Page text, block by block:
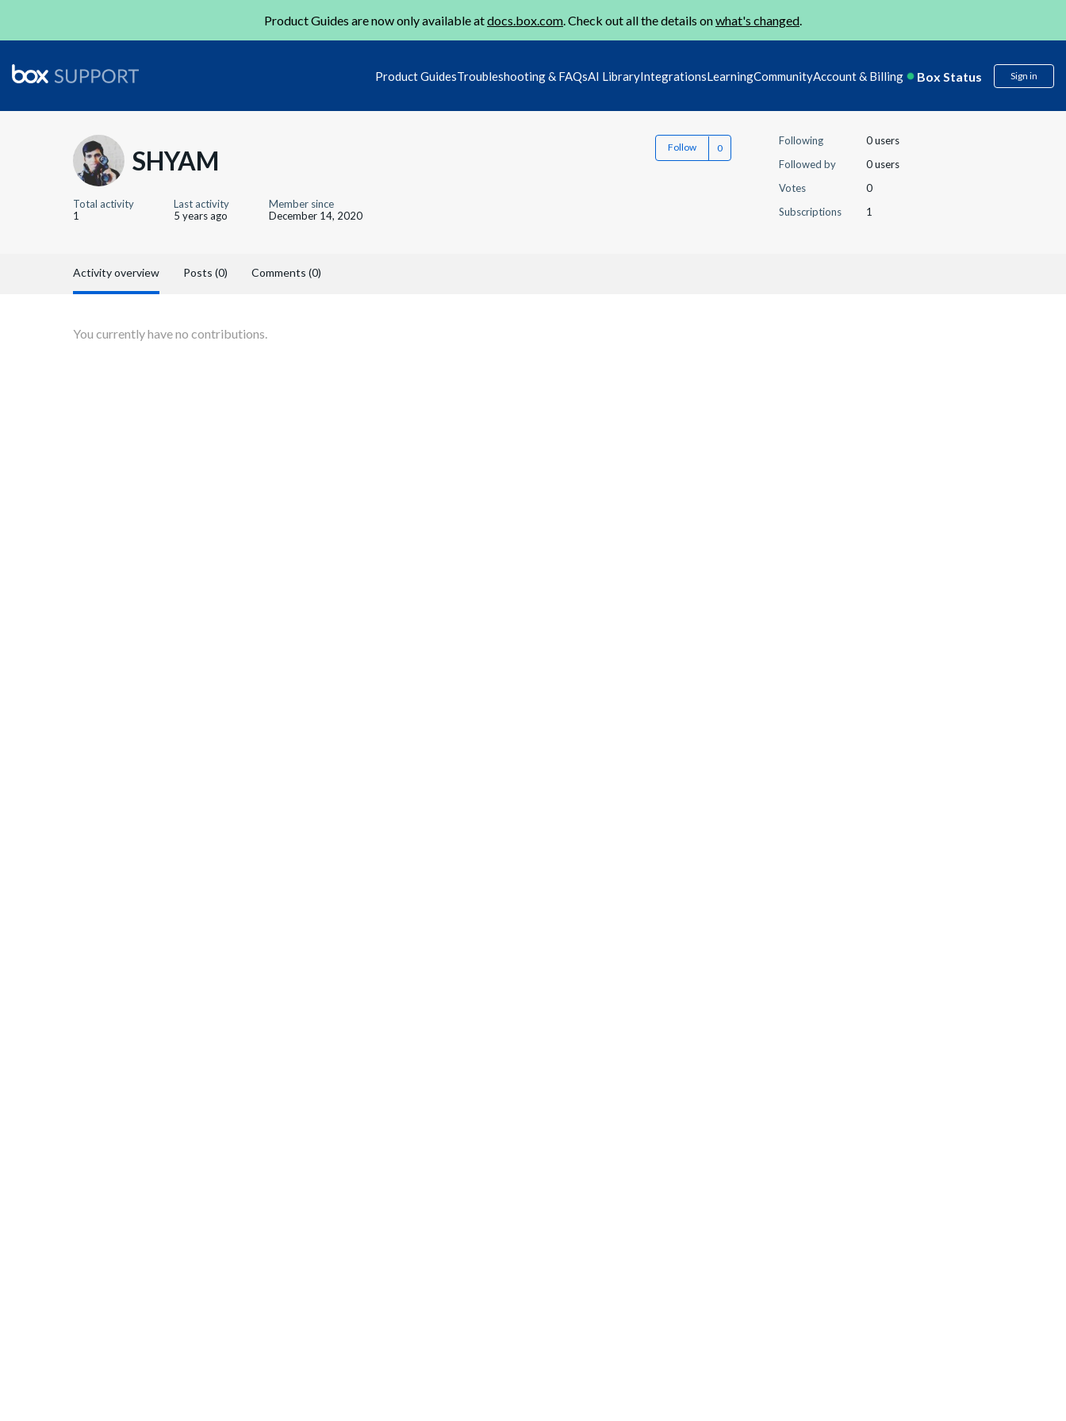
Product Guides are now only available atdocs.box.com. Check out all the details onwhat's changed.
Product GuidesTroubleshooting & FAQsAI LibraryIntegrationsLearningCommunityAccount & Billing Box Status Sign in
SHYAM Follow
Total activity
1
Last activity
5 years ago
Member since
December 14, 2020
Following
0 users
Followed by
0 users
Votes
0
Subscriptions
1
Activity overview Posts (0) Comments (0)
You currently have no contributions.